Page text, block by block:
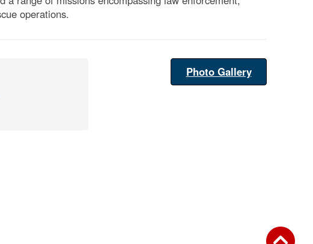
operations.
Photo Gallery